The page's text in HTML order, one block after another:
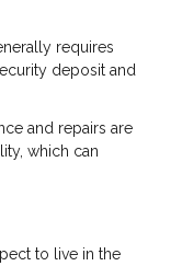
requires
deposit and
and repairs are
which can
to live in the